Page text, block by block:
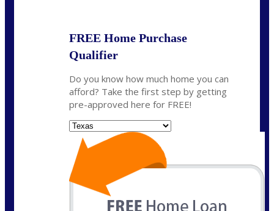
FREE Home Purchase
Qualifier
Do you know how much home you can
afford? Take the first step by getting
pre-approved here for FREE!